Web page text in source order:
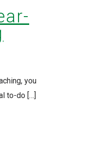
you
to-do […]